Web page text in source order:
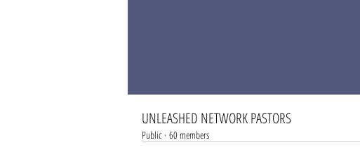
UNLEASHED NETWORK PASTORS
Public · 60 members